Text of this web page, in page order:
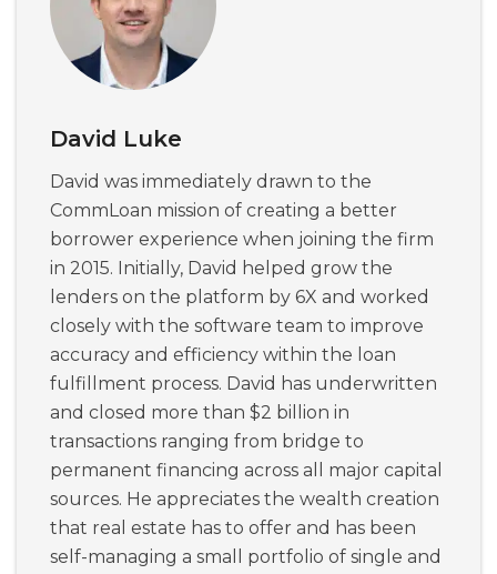
David Luke
David was immediately drawn to the
CommLoan mission of creating a better
borrower experience when joining the firm
in 2015. Initially, David helped grow the
lenders on the platform by 6X and worked
closely with the software team to improve
accuracy and efficiency within the loan
fulfillment process. David has underwritten
and closed more than $2 billion in
transactions ranging from bridge to
permanent financing across all major capital
sources. He appreciates the wealth creation
that real estate has to offer and has been
self-managing a small portfolio of single and